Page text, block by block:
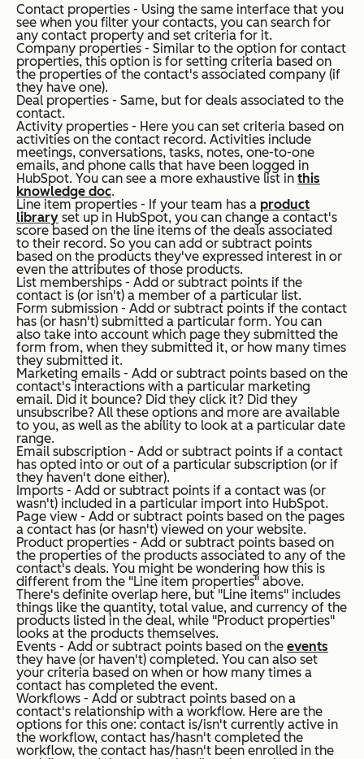
Contact properties - Using the same interface that you
see when you filter your contacts, you can search for
any contact property and set criteria for it.
Company properties - Similar to the option for contact
properties, this option is for setting criteria based on
the properties of the contact's associated company (if
they have one).
Deal properties - Same, but for deals associated to the
contact.
Activity properties - Here you can set criteria based on
activities on the contact record. Activities include
meetings, conversations, tasks, notes, one-to-one
emails, and phone calls that have been logged in
HubSpot. You can see a more exhaustive list in this
knowledge doc.
Line item properties - If your team has a product
library set up in HubSpot, you can change a contact's
score based on the line items of the deals associated
to their record. So you can add or subtract points
based on the products they've expressed interest in or
even the attributes of those products.
List memberships - Add or subtract points if the
contact is (or isn't) a member of a particular list.
Form submission - Add or subtract points if the contact
has (or hasn't) submitted a particular form. You can
also take into account which page they submitted the
form from, when they submitted it, or how many times
they submitted it.
Marketing emails - Add or subtract points based on the
contact's interactions with a particular marketing
email. Did it bounce? Did they click it? Did they
unsubscribe? All these options and more are available
to you, as well as the ability to look at a particular date
range.
Email subscription - Add or subtract points if a contact
has opted into or out of a particular subscription (or if
they haven't done either).
Imports - Add or subtract points if a contact was (or
wasn't) included in a particular import into HubSpot.
Page view - Add or subtract points based on the pages
a contact has (or hasn't) viewed on your website.
Product properties - Add or subtract points based on
the properties of the products associated to any of the
contact's deals. You might be wondering how this is
different from the "Line item properties" above.
There's definite overlap here, but "Line items" includes
things like the quantity, total value, and currency of the
products listed in the deal, while "Product properties"
looks at the products themselves.
Events - Add or subtract points based on the events
they have (or haven't) completed. You can also set
your criteria based on when or how many times a
contact has completed the event.
Workflows - Add or subtract points based on a
contact's relationship with a workflow. Here are the
options for this one: contact is/isn't currently active in
the workflow, contact has/hasn't completed the
workflow, the contact has/hasn't been enrolled in the